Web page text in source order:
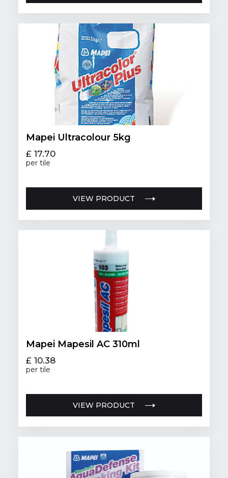
Mapei Ultracolour 5kg
£ 17.70
per tile
VIEW PRODUCT
Mapei Mapesil AC 310ml
£ 10.38
per tile
VIEW PRODUCT